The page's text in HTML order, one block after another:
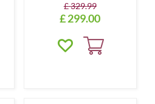
£329.99
£299.00